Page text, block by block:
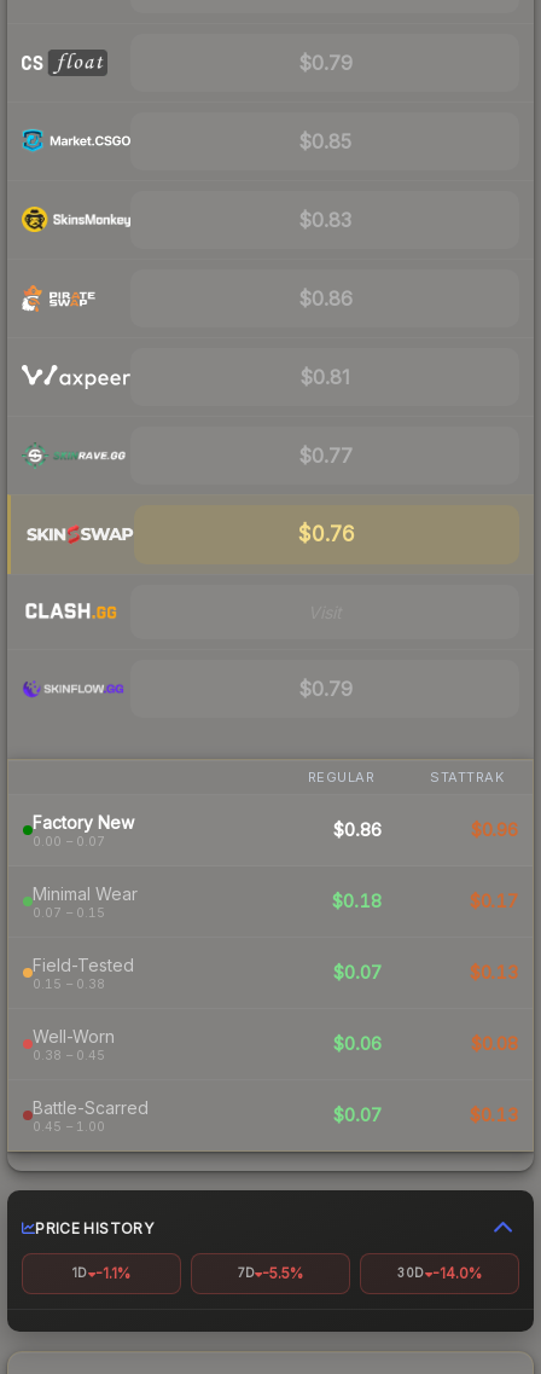
$0.79
$0.85
$0.83
$0.86
$0.81
$0.77
$0.76
$0.79
REGULAR STATTRAK
Factory New
0.00 – 0.07
$0.86 $0.96
Minimal Wear
0.07 – 0.15
$0.18 $0.17
Field-Tested
0.15 – 0.38
$0.07 $0.13
Well-Worn
0.38 – 0.45
$0.06 $0.08
Battle-Scarred
0.45 – 1.00
$0.07 $0.13
PRICE HISTORY
1D -1.1% 7D -5.5% 30D -14.0%